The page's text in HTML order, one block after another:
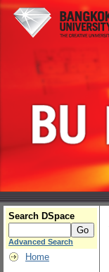
Search DSpace
Advanced Search
Home